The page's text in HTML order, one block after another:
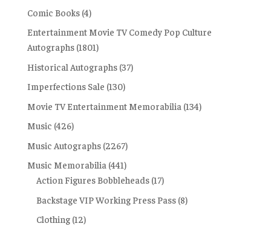
Comic Books (4)
Entertainment Movie TV Comedy Pop Culture
Autographs (1801)
Historical Autographs (37)
Imperfections Sale (130)
Movie TV Entertainment Memorabilia (134)
Music (426)
Music Autographs (2267)
Music Memorabilia (441)
Action Figures Bobbleheads (17)
Backstage VIP Working Press Pass (8)
Clothing (12)